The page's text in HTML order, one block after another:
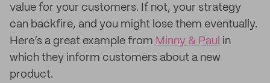
value for your customers. If not, your strategy
can backfire, and you might lose them eventually.
Here’s a great example from Minny & Paul in
which they inform customers about a new
product.